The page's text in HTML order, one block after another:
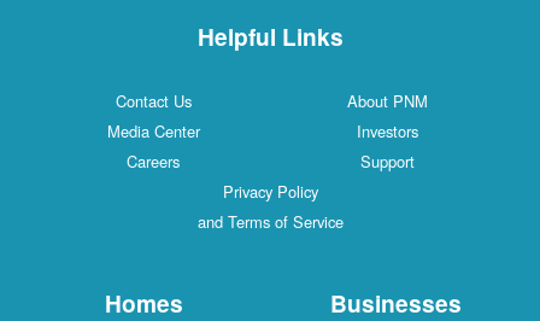
Helpful Links
Contact Us
About PNM
Media Center
Investors
Careers
Support
Privacy Policy
and Terms of Service
Homes Businesses